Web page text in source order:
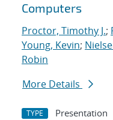
Computers
Proctor, Timothy J.;
Young, Kevin;
Robin
More Details
TYPE Presentation